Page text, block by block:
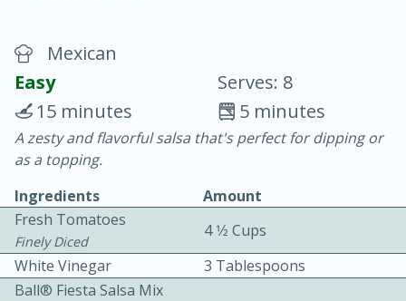
30 minutes
20 minutes
Easy
Mexican
Easy
Serves: 8
5 minutes
15 minutes
A zesty and flavorful salsa that's perfect for dipping or
as a topping.
Ingredients
Amount
Fresh Tomatoes
Finely Diced
4 1⁄2 Cups
White Vinegar
3 Tablespoons
Ball® Fiesta Salsa Mix